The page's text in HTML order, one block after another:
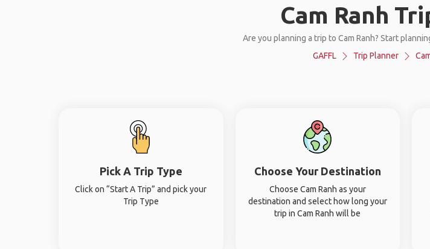
Cam Ranh
Are you planning a trip to Cam Ranh? Start
GAFFL
Trip Planner
Pick A Trip Type
Click on “Start A Trip” and pick your
Trip Type
Choose Your Destination
Choose Cam Ranh as your
destination and select how long your
trip in Cam Ranh will be